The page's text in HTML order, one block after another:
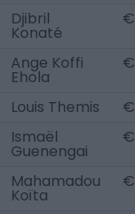
Djibril
Konaté
Ange Koffi
Ehola
Louis Themis
Ismaël
Guenengai
Mahamadou
Koïta